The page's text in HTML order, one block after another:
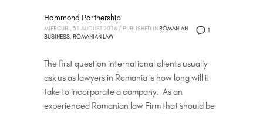
1
Hammond Partnership
MIERCURI, 31 AUGUST 2016 / PUBLISHED IN ROMANIAN
BUSINESS, ROMANIAN LAW
The first question international clients usually
ask us as lawyers in Romania is how long will it
take to incorporate a company. As an
experienced Romanian law Firm that should be